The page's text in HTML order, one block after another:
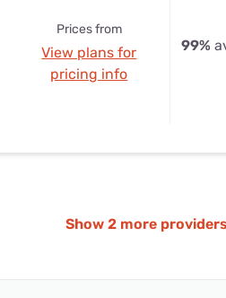
Prices from
View plans for
pricing info
99%
Show 2 more providers